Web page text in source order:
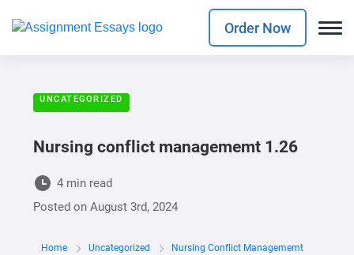
Order Now
UNCATEGORIZED
Nursing conflict managememt 1.26
4 min read
Posted onAugust 3rd, 2024
Home Uncategorized
Nursing Conflict Managememt